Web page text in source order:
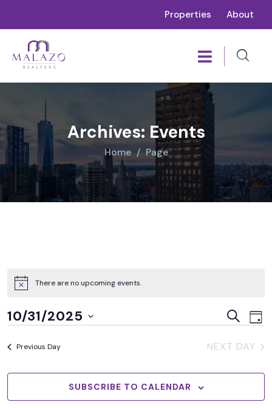
Properties About
Archives: Events
Home Page
There are no upcoming events.
Events
and
Views
SEARCH
DAY
10/31/2025
date.
Previous Day NEXT DAY
SUBSCRIBE TO CALENDAR